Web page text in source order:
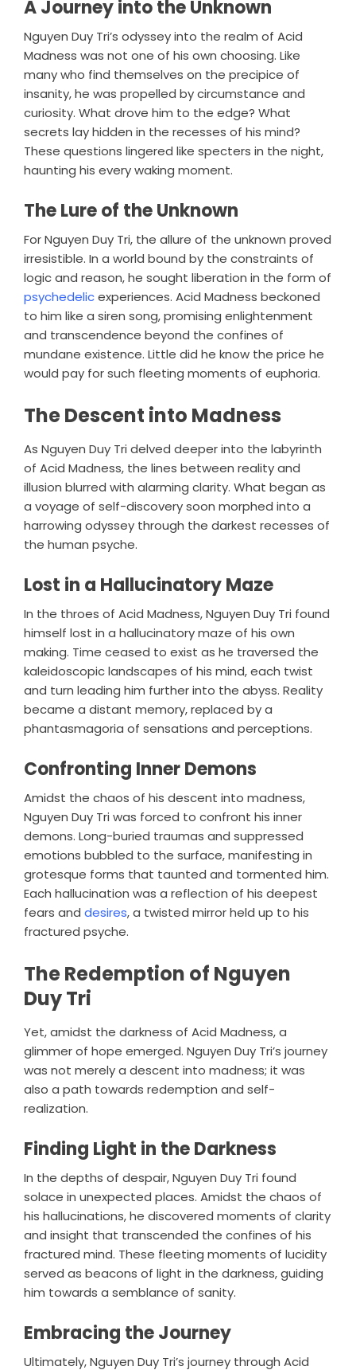
A Journey into the Unknown
Nguyen Duy Tri’s odyssey into the realm of Acid
Madness was not one of his own choosing. Like
many who find themselves on the precipice of
insanity, he was propelled by circumstance and
curiosity. What drove him to the edge? What
secrets lay hidden in the recesses of his mind?
These questions lingered like specters in the night,
haunting his every waking moment.
The Lure of the Unknown
For Nguyen Duy Tri, the allure of the unknown proved
irresistible. In a world bound by the constraints of
logic and reason, he sought liberation in the form of
psychedelicexperiences. Acid Madness beckoned
to him like a siren song, promising enlightenment
and transcendence beyond the confines of
mundane existence. Little did he know the price he
would pay for such fleeting moments of euphoria.
The Descent into Madness
As Nguyen Duy Tri delved deeper into the labyrinth
of Acid Madness, the lines between reality and
illusion blurred with alarming clarity. What began as
a voyage of self-discovery soon morphed into a
harrowing odyssey through the darkest recesses of
the human psyche.
Lost in a Hallucinatory Maze
In the throes of Acid Madness, Nguyen Duy Tri found
himself lost in a hallucinatory maze of his own
making. Time ceased to exist as he traversed the
kaleidoscopic landscapes of his mind, each twist
and turn leading him further into the abyss. Reality
became a distant memory, replaced by a
phantasmagoria of sensations and perceptions.
Confronting Inner Demons
Amidst the chaos of his descent into madness,
Nguyen Duy Tri was forced to confront his inner
demons. Long-buried traumas and suppressed
emotions bubbled to the surface, manifesting in
grotesque forms that taunted and tormented him.
Each hallucination was a reflection of his deepest
fears and desires, a twisted mirror held up to his
fractured psyche.
The Redemption of Nguyen
Duy Tri
Yet, amidst the darkness of Acid Madness, a
glimmer of hope emerged. Nguyen Duy Tri’s journey
was not merely a descent into madness; it was
also a path towards redemption and self-
realization.
Finding Light in the Darkness
In the depths of despair, Nguyen Duy Tri found
solace in unexpected places. Amidst the chaos of
his hallucinations, he discovered moments of clarity
and insight that transcended the confines of his
fractured mind. These fleeting moments of lucidity
served as beacons of light in the darkness, guiding
him towards a semblance of sanity.
Embracing the Journey
Ultimately, Nguyen Duy Tri’s journey through Acid